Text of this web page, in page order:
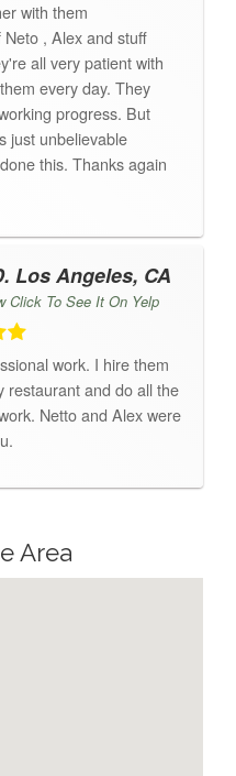
with them
, Alex and stuff
all very patient with
every day. They
progress. But
just unbelievable
this. Thanks again
Los Angeles, CA
Click To See It On Yelp
work. I hire them
restaurant and do all the
Netto and Alex were
Area